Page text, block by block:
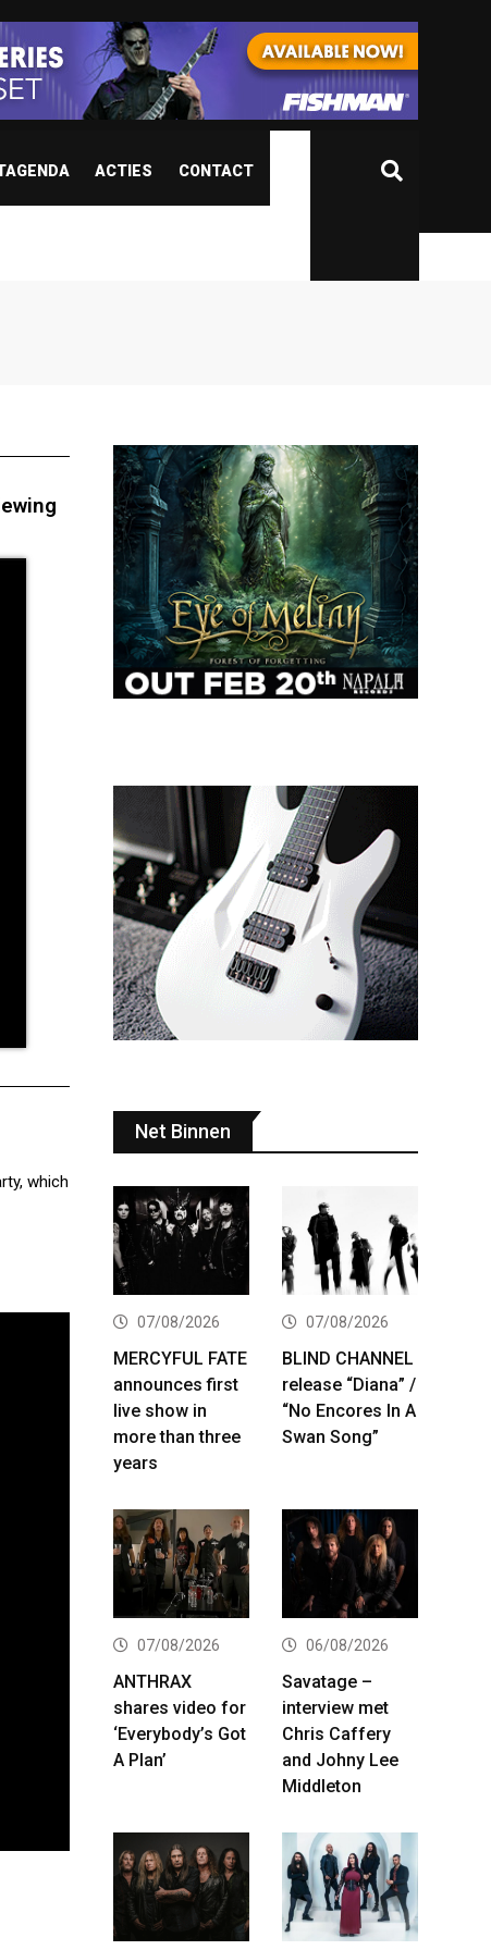
ACTIES CONTACT
which
Net Binnen
07/08/2026
MERCYFUL FATE
announces first
live show in
more than three
years
07/08/2026
BLIND CHANNEL
release “Diana” /
“No Encores In A
Swan Song”
07/08/2026
ANTHRAX
shares video for
‘Everybody’s Got
A Plan’
06/08/2026
Savatage –
interview met
Chris Caffery
and Johny Lee
Middleton